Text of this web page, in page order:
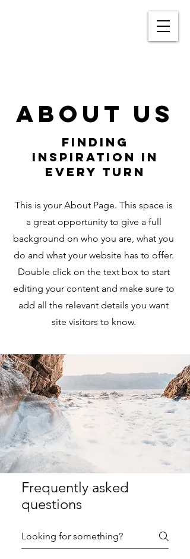
About Us
Finding
Inspiration in
Every Turn
This is your About Page. This space is
a great opportunity to give a full
background on who you are, what you
do and what your website has to offer.
Double click on the text box to start
editing your content and make sure to
add all the relevant details you want
site visitors to know.
Frequently asked
questions